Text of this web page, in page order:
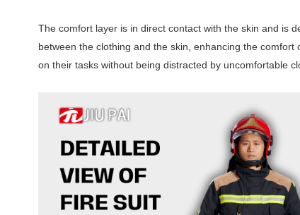
The comfort layer is in direct contact with the skin and is
between the clothing and the skin, enhancing the
on their tasks without being distracted by uncomfortable